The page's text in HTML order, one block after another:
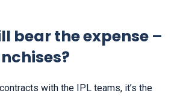
bear the expense –
with the IPL teams, it’s the